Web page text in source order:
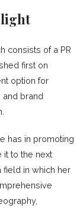
light
consists of a PR
first on
option for
brand
has in promoting
it to the next
field in which her